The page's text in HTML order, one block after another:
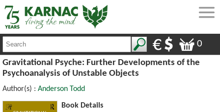
0
Gravitational Psyche: Further Developments of the
Psychoanalysis of Unstable Objects
Author(s) : Anderson Todd
Book Details